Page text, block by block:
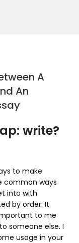
A
An
write?
to make
common ways
into with
by order. It
to me
someone else. I
usage in your